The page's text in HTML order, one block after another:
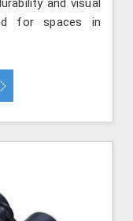
and visual
for spaces in